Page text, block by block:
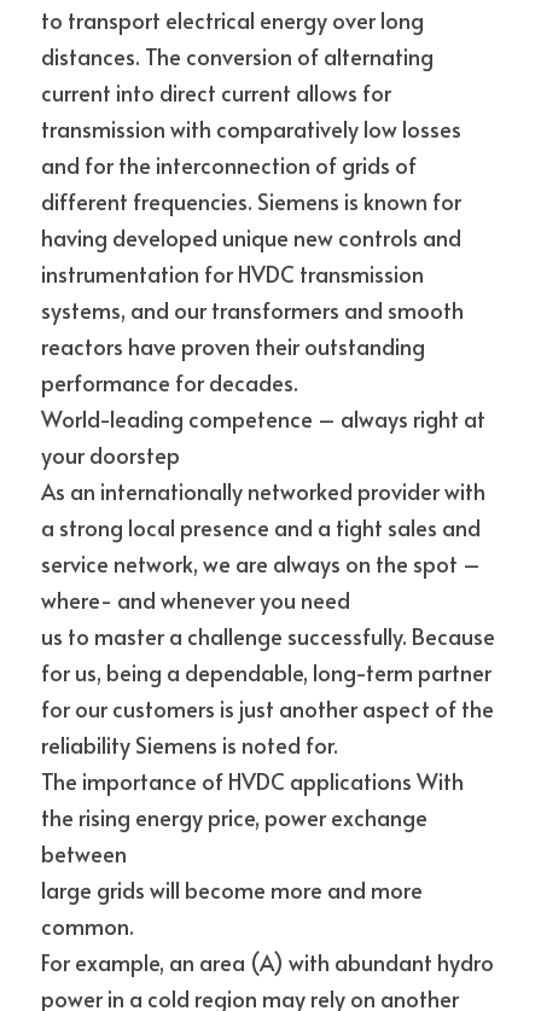
to transport electrical energy over long
distances. The conversion of alternating
current into direct current allows for
transmission with comparatively low losses
and for the interconnection of grids of
different frequencies. Siemens is known for
having developed unique new controls and
instrumentation for HVDC transmission
systems, and our transformers and smooth
reactors have proven their outstanding
performance for decades.
World-leading competence – always right at
your doorstep
As an internationally networked provider with
a strong local presence and a tight sales and
service network, we are always on the spot –
where- and whenever you need
us to master a challenge successfully. Because
for us, being a dependable, long-term partner
for our customers is just another aspect of the
reliability Siemens is noted for.
The importance of HVDC applications With
the rising energy price, power exchange
between
large grids will become more and more
common.
For example, an area (A) with abundant hydro
power in a cold region may rely on another